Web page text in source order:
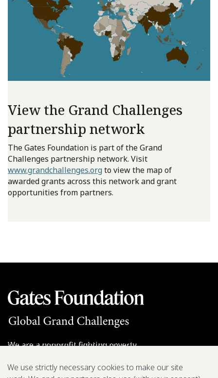
View the Grand Challenges
partnership network
The Gates Foundation is part of the Grand
Challenges partnership network. Visit
www.grandchallenges.orgto view the map of
awarded grants across this network and grant
opportunities from partners.
We are a nonprofit fighting poverty,
We use strictly necessary cookies to make our site